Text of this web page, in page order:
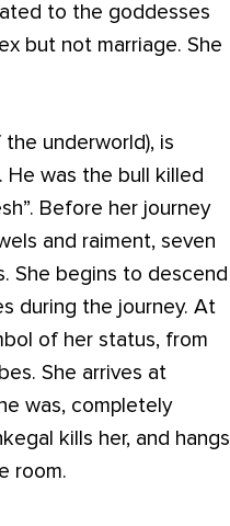
to the goddesses
but not marriage. She
the underworld), is
He was the bull killed
Before her journey
and raiment, seven
She begins to descend
during the journey. At
of her status, from
She arrives at
was, completely
kills her, and hangs
room.